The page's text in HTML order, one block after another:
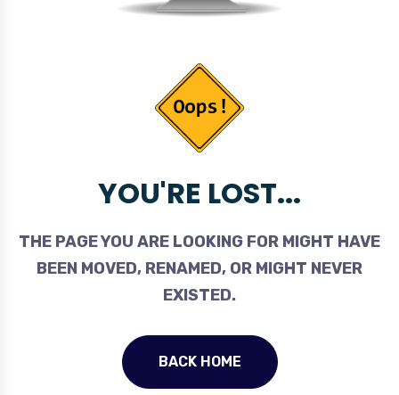
YOU'RE LOST...
THE PAGE YOU ARE LOOKING FOR MIGHT HAVE
BEEN MOVED, RENAMED, OR MIGHT NEVER
EXISTED.
BACK HOME